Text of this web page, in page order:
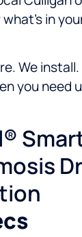
in
We install.
you need